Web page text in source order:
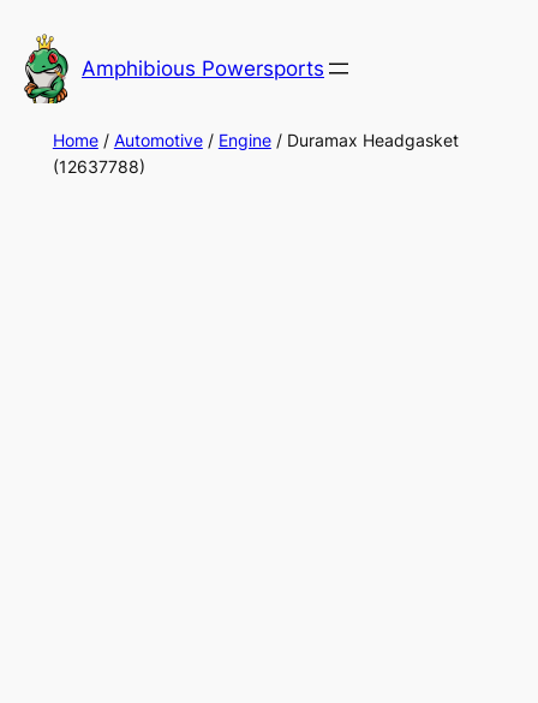
to
content
Amphibious Powersports
Home/ Automotive/ Engine/ Duramax Headgasket
(12637788)